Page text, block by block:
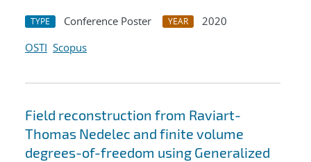
TYPE Conference Poster YEAR
2020
OSTI Scopus
Field reconstruction from Raviart-
Thomas Nedelec and finite volume
degrees-of-freedom using Generalized